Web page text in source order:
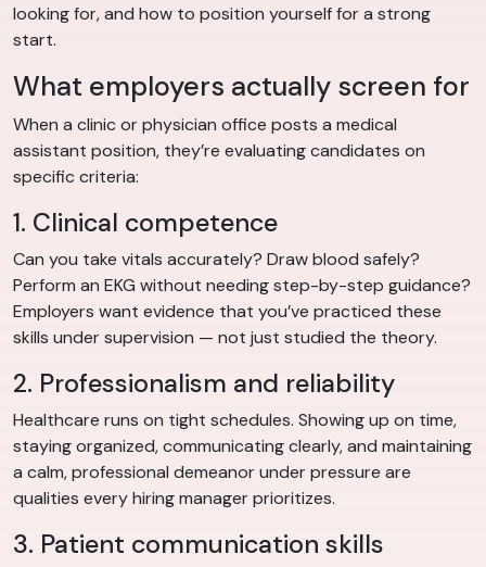
looking for, and how to position yourself for a strong
start.
What employers actually screen for
When a clinic or physician office posts a medical
assistant position, they’re evaluating candidates on
specific criteria:
1. Clinical competence
Can you take vitals accurately? Draw blood safely?
Perform an EKG without needing step-by-step guidance?
Employers want evidence that you’ve practiced these
skills under supervision — not just studied the theory.
2. Professionalism and reliability
Healthcare runs on tight schedules. Showing up on time,
staying organized, communicating clearly, and maintaining
a calm, professional demeanor under pressure are
qualities every hiring manager prioritizes.
3. Patient communication skills